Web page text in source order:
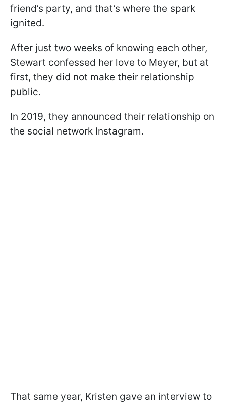
friend’s party, and that’s where the spark
ignited.
After just two weeks of knowing each other,
Stewart confessed her love to Meyer, but at
first, they did not make their relationship
public.
In 2019, they announced their relationship on
the social network Instagram.
That same year, Kristen gave an interview to